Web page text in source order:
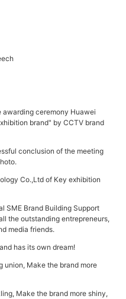
ceremony Huawei
brand" by CCTV brand
conclusion of the meeting
SME Brand Building Support
the outstanding entrepreneurs,
media friends.
has its own dream!
union, Make the brand more
Make the brand more shiny,